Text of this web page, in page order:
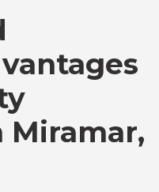
Miramar,